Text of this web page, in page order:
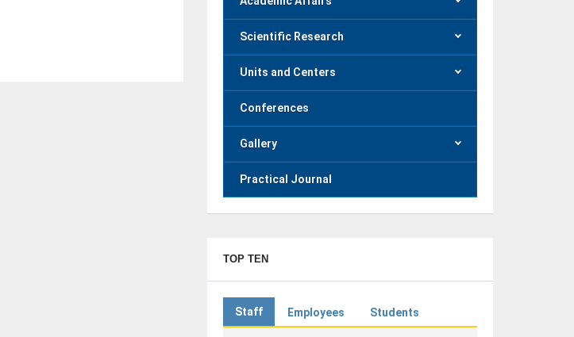
Scientific Research
Units and Centers
Conferences
Gallery
Practical Journal
TOP TEN
Staff Employees Students